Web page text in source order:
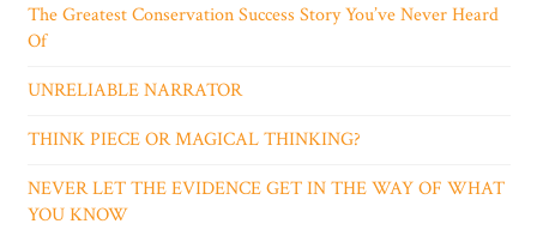
The Greatest Conservation Success Story You’ve Never Heard
Of
UNRELIABLE NARRATOR
THINK PIECE OR MAGICAL THINKING?
NEVER LET THE EVIDENCE GET IN THE WAY OF WHAT
YOU KNOW